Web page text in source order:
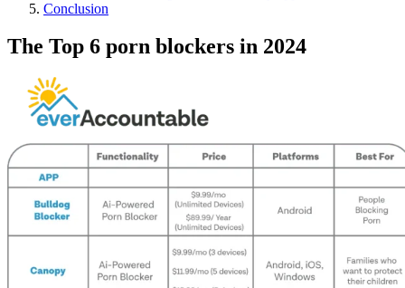
Conclusion
The Top 6 porn blockers in 2024